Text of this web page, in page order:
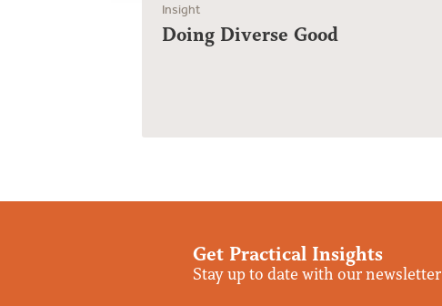
Insight
Doing Diverse Good
Get Practical Insights
Stay up to date with our newsletter